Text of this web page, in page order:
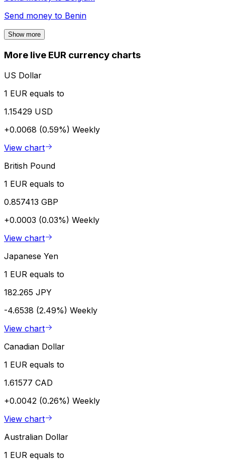
Send money to Benin
Show more
More live EUR currency charts
US Dollar
1 EUR equals to
1.15429 USD
+0.0068 (0.59%) Weekly
View chart
British Pound
1 EUR equals to
0.857413 GBP
+0.0003 (0.03%) Weekly
View chart
Japanese Yen
1 EUR equals to
182.265 JPY
-4.6538 (2.49%) Weekly
View chart
Canadian Dollar
1 EUR equals to
1.61577 CAD
+0.0042 (0.26%) Weekly
View chart
Australian Dollar
1 EUR equals to